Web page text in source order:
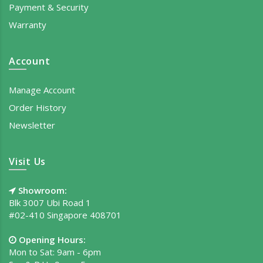
Payment & Security
Warranty
Account
Manage Account
Order History
Newsletter
Visit Us
Showroom:
Blk 3007 Ubi Road 1
#02-410 Singapore 408701
Opening Hours:
Mon to Sat: 9am - 6pm